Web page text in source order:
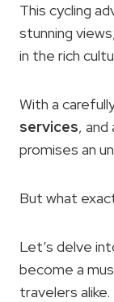
This cycling
stunning
in the rich
With a
services,
promises an
But what
Let’s delve
become a
travelers alike.